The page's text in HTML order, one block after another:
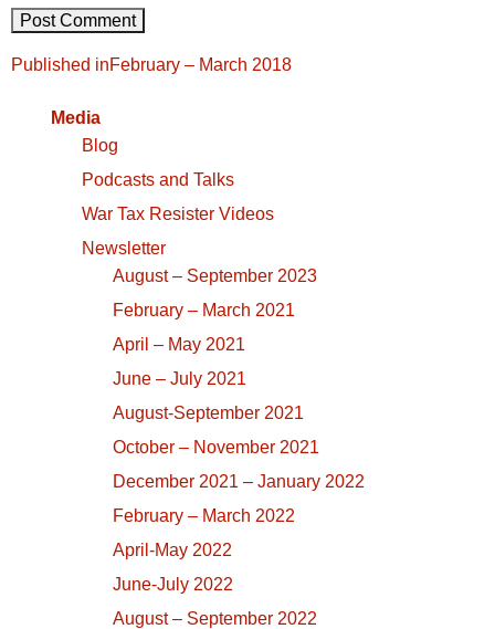
Post
navigation
Published inFebruary – March 2018
Media
Blog
Podcasts and Talks
War Tax Resister Videos
Newsletter
August – September 2023
February – March 2021
April – May 2021
June – July 2021
August-September 2021
October – November 2021
December 2021 – January 2022
February – March 2022
April-May 2022
June-July 2022
August – September 2022